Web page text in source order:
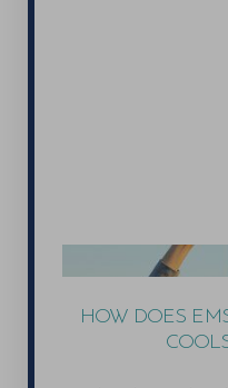
HOW DOES